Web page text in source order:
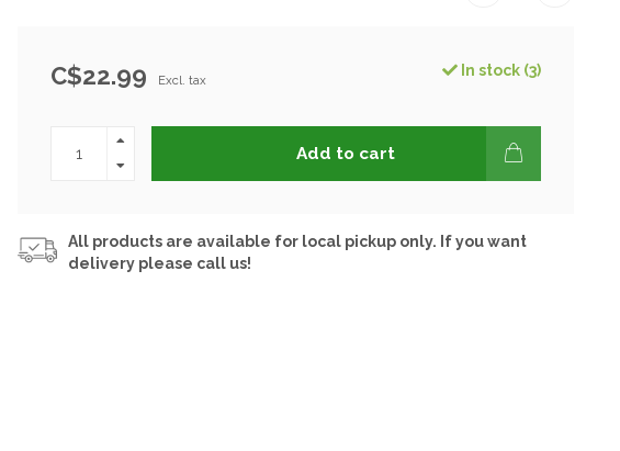
C$22.99 Excl. tax
In stock (3)
Add to cart
All products are available for local pickup only. If you want
delivery please call us!